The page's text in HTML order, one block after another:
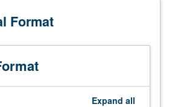
of the research process with
nursing practice. Letter grading.
Format
Expand all